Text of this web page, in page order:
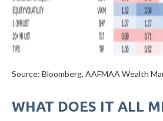
Source: Bloomberg, AAFMAA Wealth
WHAT DOES IT ALL